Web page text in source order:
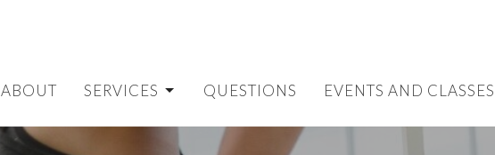
ABOUT SERVICES QUESTIONS EVENTS AND CLASSES